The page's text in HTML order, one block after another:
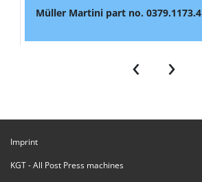
Müller Martini part no. 0379.1173.4
‹ ›
Imprint
KGT - All Post Press machines